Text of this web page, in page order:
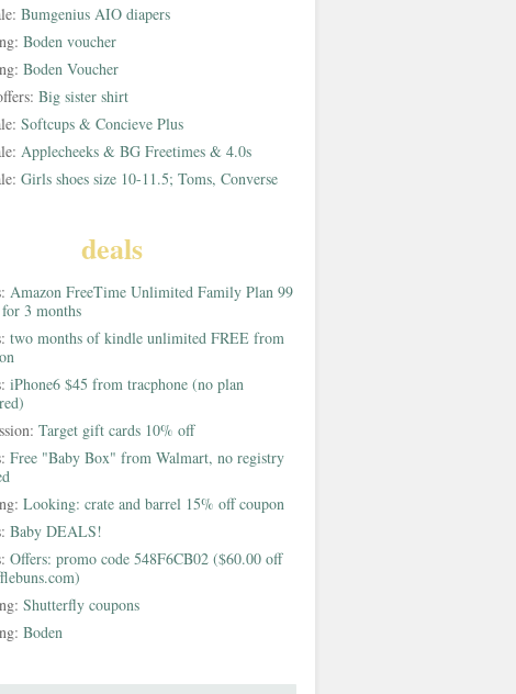
Bumgenius AIO diapers
Boden voucher
Boden Voucher
Big sister shirt
Softcups & Concieve Plus
Applecheeks & BG Freetimes & 4.0s
Girls shoes size 10-11.5; Toms, Converse
deals
Amazon FreeTime Unlimited Family Plan 99
for 3 months
two months of kindle unlimited FREE from
iPhone6 $45 from tracphone (no plan
Target gift cards 10% off
Free "Baby Box" from Walmart, no registry
Looking: crate and barrel 15% off coupon
Baby DEALS!
Offers: promo code 548F6CB02 ($60.00 off
Shutterfly coupons
Boden